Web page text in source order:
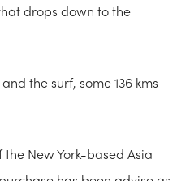
drops down to the
the surf, some 136 kms
New York-based Asia